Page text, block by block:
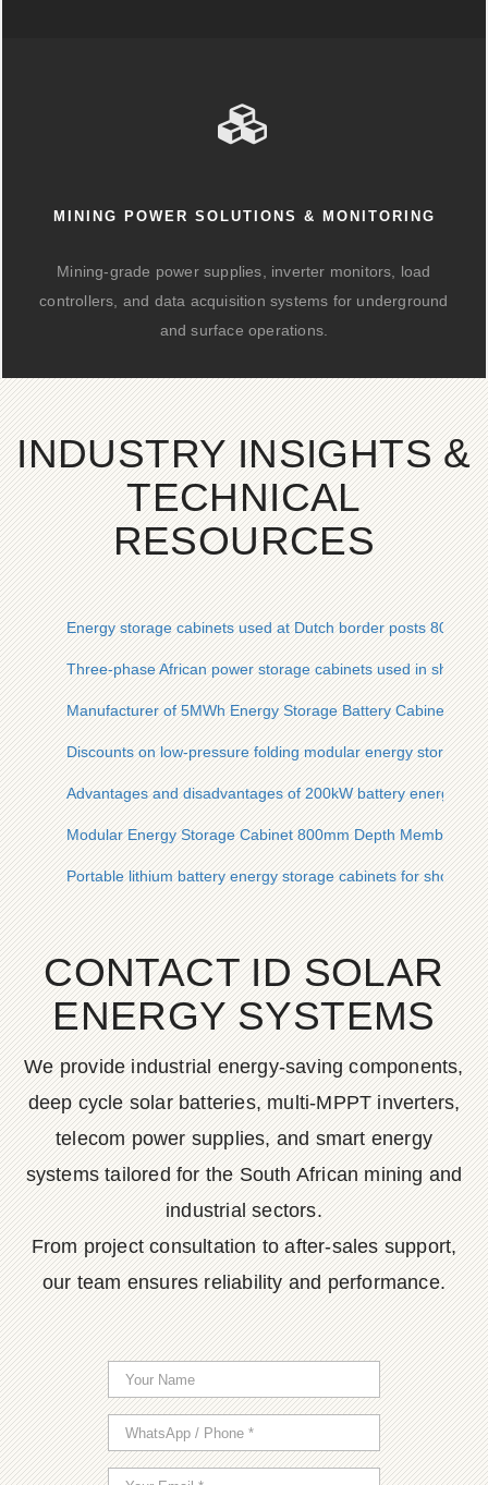
MINING POWER SOLUTIONS & MONITORING
Mining-grade power supplies, inverter monitors, load
controllers, and data acquisition systems for underground
and surface operations.
INDUSTRY INSIGHTS &
TECHNICAL
RESOURCES
Energy storage cabinets used at Dutch border posts 800mm
Three-phase African power storage cabinets used in
Manufacturer of 5MWh Energy Storage Battery Cabinets for
Discounts on low-pressure folding modular energy storage
Advantages and disadvantages of 200kW battery energy
Modular Energy Storage Cabinet 800mm Depth Member
Portable lithium battery energy storage cabinets for
CONTACT ID SOLAR
ENERGY SYSTEMS
We provide industrial energy-saving components,
deep cycle solar batteries, multi-MPPT inverters,
telecom power supplies, and smart energy
systems tailored for the South African mining and
industrial sectors.
From project consultation to after-sales support,
our team ensures reliability and performance.